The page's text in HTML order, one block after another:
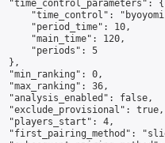
"time_control_parameters": {
"time_control":
"period_time": 10,
"main_time": 120,
"periods": 5
},
"min_ranking": 0,
"max_ranking": 36,
"analysis_enabled": false,
"exclude_provisional": true,
"players_start": 4,
"first_pairing_method":